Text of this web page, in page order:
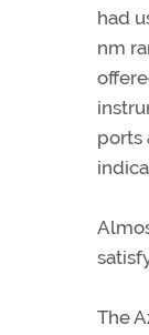
had
nm
ports
The